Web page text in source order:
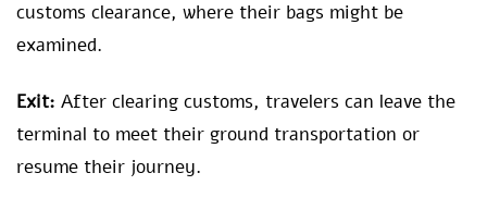
customs clearance, where their bags might be
examined.
Exit: After clearing customs, travelers can leave the
terminal to meet their ground transportation or
resume their journey.